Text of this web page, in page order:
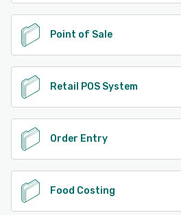
Point of Sale
Retail POS System
Order Entry
Food Costing